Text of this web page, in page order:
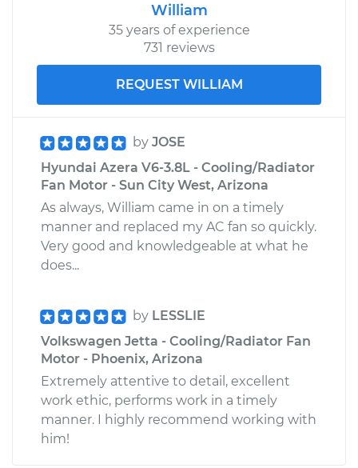
William
35 years of experience
731 reviews
REQUEST WILLIAM
by JOSE
Hyundai Azera V6-3.8L - Cooling/Radiator
Fan Motor - Sun City West, Arizona
As always, William came in on a timely
manner and replaced my AC fan so quickly.
Very good and knowledgeable at what he
does...
by LESSLIE
Volkswagen Jetta - Cooling/Radiator Fan
Motor - Phoenix, Arizona
Extremely attentive to detail, excellent
work ethic, performs work in a timely
manner. I highly recommend working with
him!